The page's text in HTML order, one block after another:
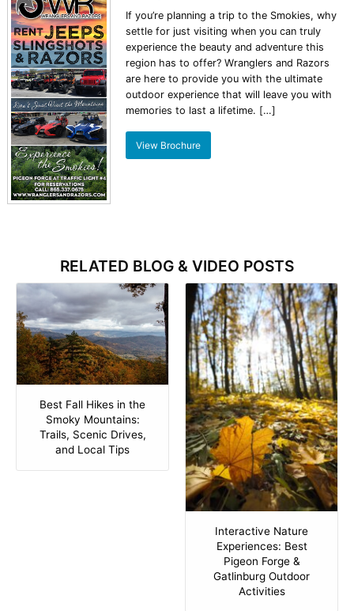
If you’re planning a trip to the Smokies, why
settle for just visiting when you can truly
experience the beauty and adventure this
region has to offer? Wranglers and Razors
are here to provide you with the ultimate
outdoor experience that will leave you with
memories to last a lifetime. […]
View Brochure
RELATED BLOG & VIDEO POSTS
Best Fall Hikes in the
Smoky Mountains:
Trails, Scenic Drives,
and Local Tips
Interactive Nature
Experiences: Best
Pigeon Forge &
Gatlinburg Outdoor
Activities